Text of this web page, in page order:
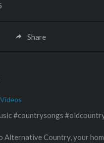
Share
#countrysongs
Alternative Country, your